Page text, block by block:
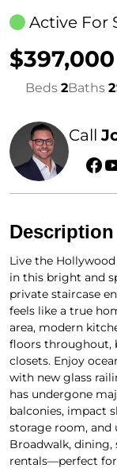
Active For
$397,000
Beds 2Baths 2
Call
Description
Live the
in this bright and
private staircase
feels like a true
area, modern
floors throughout,
closets. Enjoy
with new glass
has undergone
balconies, impact
storage room, and
Broadwalk, dining,
rentals—perfect for